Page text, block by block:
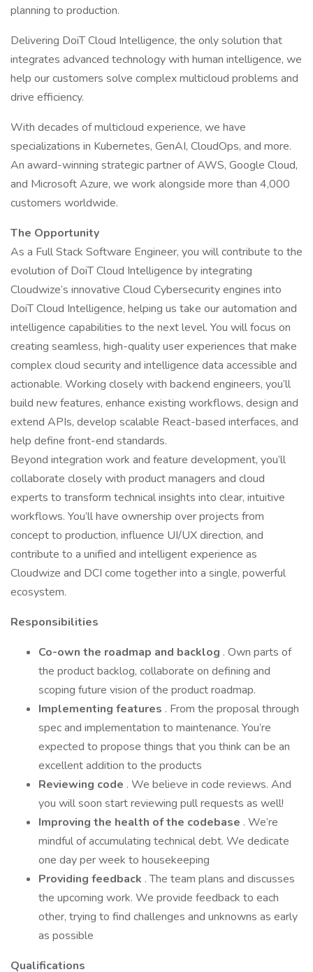
planning to production.
Delivering DoiT Cloud Intelligence, the only solution that
integrates advanced technology with human intelligence, we
help our customers solve complex multicloud problems and
drive efficiency.
With decades of multicloud experience, we have
specializations in Kubernetes, GenAI, CloudOps, and more.
An award-winning strategic partner of AWS, Google Cloud,
and Microsoft Azure, we work alongside more than 4,000
customers worldwide.
The Opportunity
As a Full Stack Software Engineer, you will contribute to the
evolution of DoiT Cloud Intelligence by integrating
Cloudwize’s innovative Cloud Cybersecurity engines into
DoiT Cloud Intelligence, helping us take our automation and
intelligence capabilities to the next level. You will focus on
creating seamless, high-quality user experiences that make
complex cloud security and intelligence data accessible and
actionable. Working closely with backend engineers, you’ll
build new features, enhance existing workflows, design and
extend APIs, develop scalable React-based interfaces, and
help define front-end standards.
Beyond integration work and feature development, you’ll
collaborate closely with product managers and cloud
experts to transform technical insights into clear, intuitive
workflows. You’ll have ownership over projects from
concept to production, influence UI/UX direction, and
contribute to a unified and intelligent experience as
Cloudwize and DCI come together into a single, powerful
ecosystem.
Responsibilities
Co-own the roadmap and backlog . Own parts of
the product backlog, collaborate on defining and
scoping future vision of the product roadmap.
Implementing features . From the proposal through
spec and implementation to maintenance. You’re
expected to propose things that you think can be an
excellent addition to the products
Reviewing code . We believe in code reviews. And
you will soon start reviewing pull requests as well!
Improving the health of the codebase . We’re
mindful of accumulating technical debt. We dedicate
one day per week to housekeeping
Providing feedback . The team plans and discusses
the upcoming work. We provide feedback to each
other, trying to find challenges and unknowns as early
as possible
Qualifications